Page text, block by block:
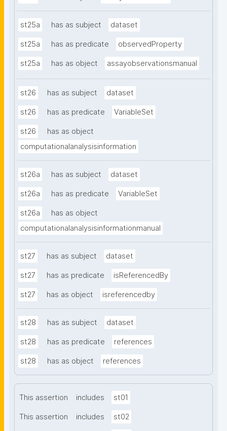
st25a has as subject dataset
st25a has as predicate observedProperty
st25a has as object assayobservationsmanual
st26 has as subject dataset
st26 has as predicate VariableSet
st26
has as object
computationalanalysisinformation
st26a has as subject dataset
st26a has as predicate VariableSet
st26a
has as object
computationalanalysisinformationmanual
st27 has as subject dataset
st27 has as predicate isReferencedBy
st27 has as object isreferencedby
st28 has as subject dataset
st28 has as predicate references
st28 has as object references
This assertion includes st01
This assertion includes st02